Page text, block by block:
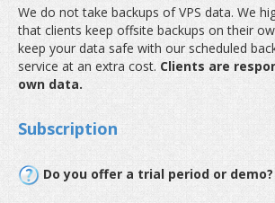
We do not take backups of VPS data. We
that clients keep offsite backups on their
keep your data safe with our scheduled
service at an extra cost. Clients are
own data.
Subscription
Do you offer a trial period or demo?